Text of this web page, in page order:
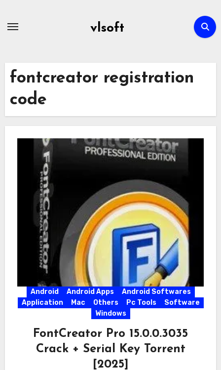
vlsoft
fontcreator registration
code
Android Android Apps
Android Softwares
Application
Mac Others Pc Tools
Software
Windows
FontCreator Pro 15.0.0.3035
Crack + Serial Key Torrent
[2025]